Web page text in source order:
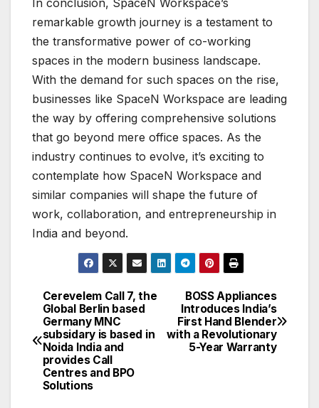
remarkable growth journey is a testament to
the transformative power of co-working
spaces in the modern business landscape.
With the demand for such spaces on the rise,
businesses like SpaceN Workspace are leading
the way by offering comprehensive solutions
that go beyond mere office spaces. As the
industry continues to evolve, it’s exciting to
contemplate how SpaceN Workspace and
similar companies will shape the future of
work, collaboration, and entrepreneurship in
India and beyond.
Post
navigation
BOSS Appliances
Introduces India’s
First Hand Blender
with a Revolutionary
5-Year Warranty
Cerevelem Call 7, the
Global Berlin based
Germany MNC
subsidary is based in
Noida India and
provides Call
Centres and BPO
Solutions